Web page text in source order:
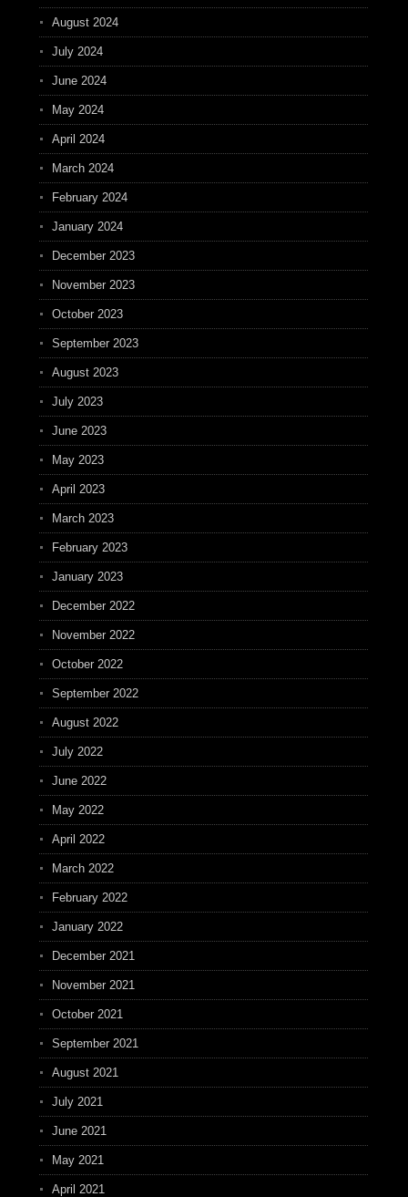
August 2024
July 2024
June 2024
May 2024
April 2024
March 2024
February 2024
January 2024
December 2023
November 2023
October 2023
September 2023
August 2023
July 2023
June 2023
May 2023
April 2023
March 2023
February 2023
January 2023
December 2022
November 2022
October 2022
September 2022
August 2022
July 2022
June 2022
May 2022
April 2022
March 2022
February 2022
January 2022
December 2021
November 2021
October 2021
September 2021
August 2021
July 2021
June 2021
May 2021
April 2021